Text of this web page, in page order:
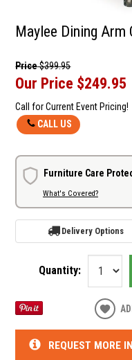
Maylee Dining Arm
Price$399.95
Our Price $249.95
Call for Current Event Pricing!
CALL US
Furniture Care
What's Covered?
Delivery Options
Quantity:
REQUEST MORE